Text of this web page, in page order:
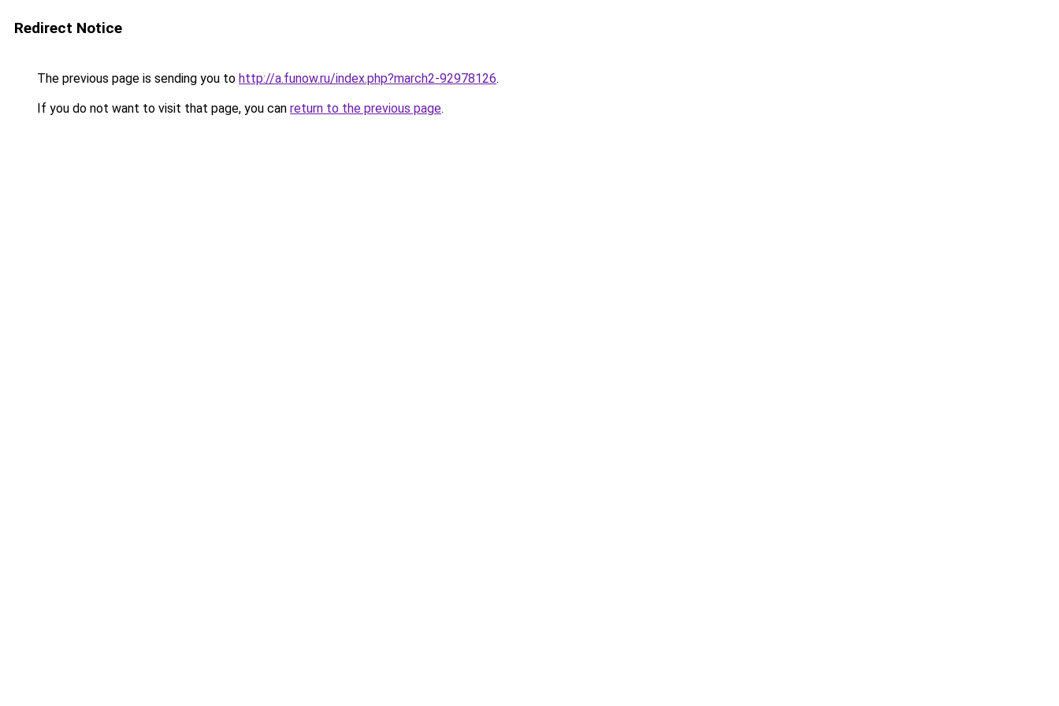
Redirect Notice
The previous page is sending you to http://a.funow.ru/index.php?march2-92978126.
If you do not want to visit that page, you can return to the previous page.